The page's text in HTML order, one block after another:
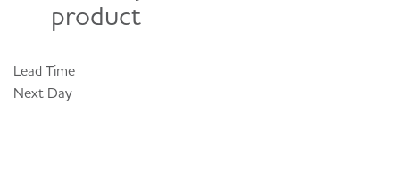
product
Lead Time
Next Day